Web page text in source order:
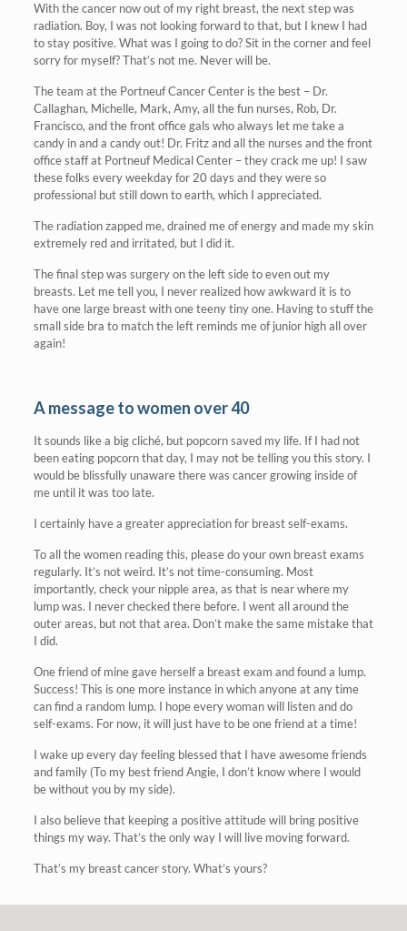
With the cancer now out of my right breast, the next step was
radiation. Boy, I was not looking forward to that, but I knew I had
to stay positive. What was I going to do? Sit in the corner and feel
sorry for myself? That’s not me. Never will be.
The team at the Portneuf Cancer Center is the best – Dr.
Callaghan, Michelle, Mark, Amy, all the fun nurses, Rob, Dr.
Francisco, and the front office gals who always let me take a
candy in and a candy out! Dr. Fritz and all the nurses and the front
office staff at Portneuf Medical Center – they crack me up! I saw
these folks every weekday for 20 days and they were so
professional but still down to earth, which I appreciated.
The radiation zapped me, drained me of energy and made my skin
extremely red and irritated, but I did it.
The final step was surgery on the left side to even out my
breasts. Let me tell you, I never realized how awkward it is to
have one large breast with one teeny tiny one. Having to stuff the
small side bra to match the left reminds me of junior high all over
again!
A message to women over 40
It sounds like a big cliché, but popcorn saved my life. If I had not
been eating popcorn that day, I may not be telling you this story. I
would be blissfully unaware there was cancer growing inside of
me until it was too late.
I certainly have a greater appreciation for breast self-exams.
To all the women reading this, please do your own breast exams
regularly. It’s not weird. It’s not time-consuming. Most
importantly, check your nipple area, as that is near where my
lump was. I never checked there before. I went all around the
outer areas, but not that area. Don’t make the same mistake that
I did.
One friend of mine gave herself a breast exam and found a lump.
Success! This is one more instance in which anyone at any time
can find a random lump. I hope every woman will listen and do
self-exams. For now, it will just have to be one friend at a time!
I wake up every day feeling blessed that I have awesome friends
and family (To my best friend Angie, I don’t know where I would
be without you by my side).
I also believe that keeping a positive attitude will bring positive
things my way. That’s the only way I will live moving forward.
That’s my breast cancer story. What’s yours?